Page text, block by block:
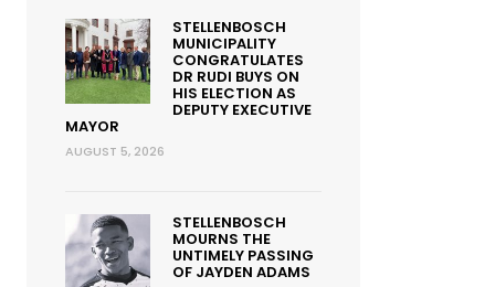
STELLENBOSCH
MUNICIPALITY
CONGRATULATES
DR RUDI BUYS ON
HIS ELECTION AS
DEPUTY EXECUTIVE
MAYOR
AUGUST 5, 2026
STELLENBOSCH
MOURNS THE
UNTIMELY PASSING
OF JAYDEN ADAMS